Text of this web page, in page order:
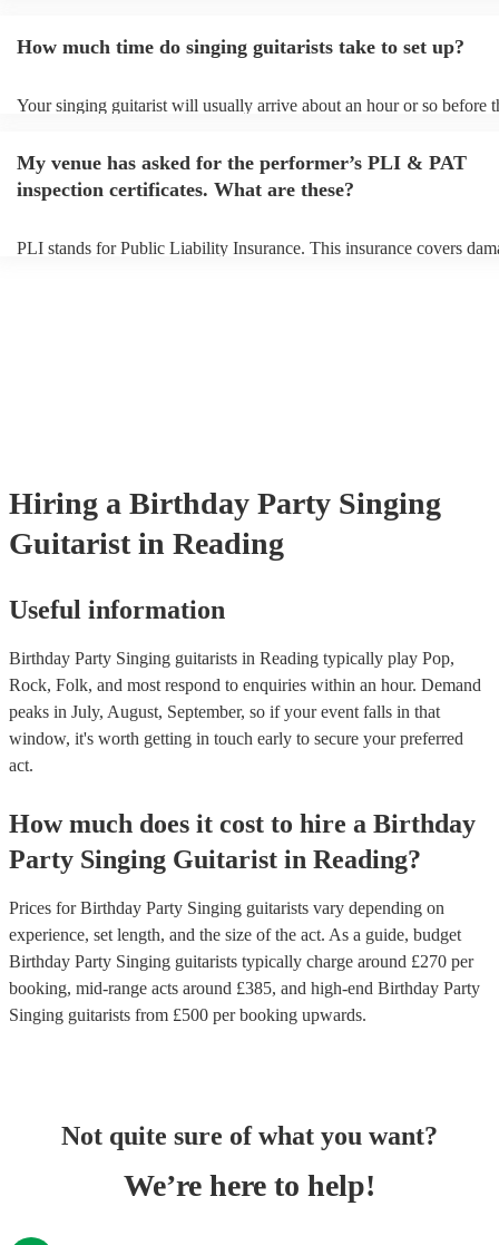
You can view the singing guitarist's song list on their Encore profile.
How much time do singing guitarists take to set up?
Your singing guitarist will usually arrive about an hour or so before
prior to their arrival.
My venue has asked for the performer’s PLI & PAT
inspection certificates. What are these?
PLI stands for Public Liability Insurance. This insurance covers
Hiring a Birthday Party Singing
Guitarist in Reading
Useful information
Birthday Party Singing guitarists in Reading typically play Pop,
Rock, Folk, and most respond to enquiries within an hour. Demand
peaks in July, August, September, so if your event falls in that
window, it's worth getting in touch early to secure your preferred
act.
How much does it cost to hire a Birthday
Party Singing Guitarist in Reading?
Prices forBirthday Party Singing guitarists vary depending on
experience, set length, and the size of the act. As a guide, budget
Birthday Party Singing guitarists typically charge around £270 per
booking, mid-range acts around £385, and high-end Birthday Party
Singing guitarists from £500 per booking upwards.
Not quite sure of what you want?
We’re here to help!